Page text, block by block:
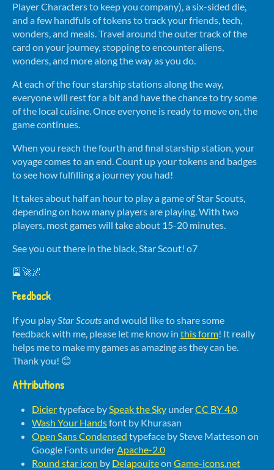
Player Characters to keep you company), a six-sided die,
and a few handfuls of tokens to track your friends, tech,
wonders, and meals. Travel around the outer track of the
card on your journey, stopping to encounter aliens,
wonders, and more along the way as you do.
At each of the four starship stations along the way,
everyone will rest for a bit and have the chance to try some
of the local cuisine. Once everyone is ready to move on, the
game continues.
When you reach the fourth and final starship station, your
voyage comes to an end. Count up your tokens and badges
to see how fulfilling a journey you had!
It takes about half an hour to play a game of Star Scouts,
depending on how many players are playing. With two
players, most games will take about 15-20 minutes.
See you out there in the black, Star Scout! o7
🎴🚀🌌
Feedback
If you playStar Scoutsand would like to share some
feedback with me, please let me know in this form! It really
helps me to make my games as amazing as they can be.
Thank you! 😊
Attributions
Diciertypeface bySpeak the Sky underCC BY 4.0
Wash Your Handsfont by Khurasan
Open Sans Condensed typeface by Steve Matteson on
Google Fonts underApache-2.0
Round star icon by Delapouiteon Game-icons.net